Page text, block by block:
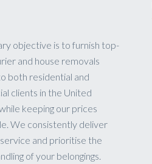
objective is to furnish top-
and house removals
both residential and
clients in the United
keeping our prices
We consistently deliver
and prioritise the
of your belongings.